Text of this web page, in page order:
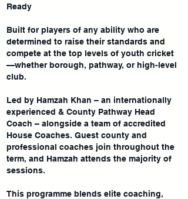
Ready
Built for players of any ability who are
determined to raise their standards and
compete at the top levels of youth cricket
—whether borough, pathway, or high-level
club.
Led by Hamzah Khan – an internationally
experienced & County Pathway Head
Coach – alongside a team of accredited
House Coaches. Guest county and
professional coaches join throughout the
term, and Hamzah attends the majority of
sessions.
This programme blends elite coaching,